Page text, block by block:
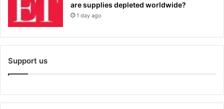
are supplies depleted worldwide?
1 day ago
Support us